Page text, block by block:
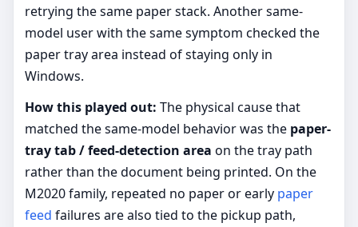
retrying the same paper stack. Another same-
model user with the same symptom checked the
paper tray area instead of staying only in
Windows.
How this played out: The physical cause that
matched the same-model behavior was the paper-
tray tab / feed-detection area on the tray path
rather than the document being printed. On the
M2020 family, repeated no paper or early paper
feed failures are also tied to the pickup path,